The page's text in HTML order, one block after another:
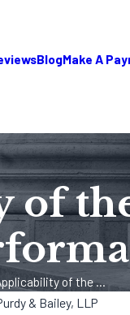
BlogMake A
of the ...
& Bailey, LLP